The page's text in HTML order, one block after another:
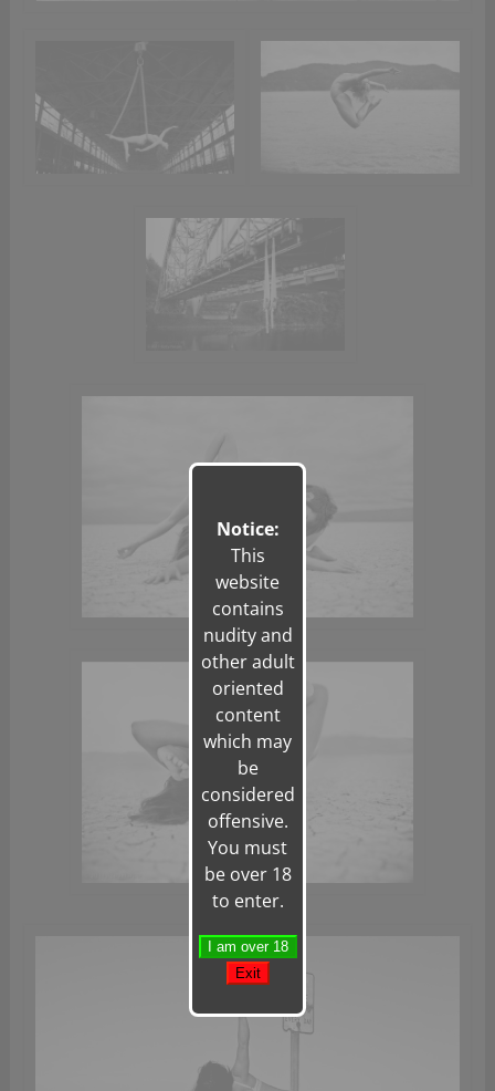
Notice:
This
website
contains
nudity and
other adult
oriented
content
which may
be
considered
offensive.
You must
be over 18
to enter.